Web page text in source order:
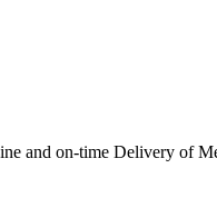
and on-time Delivery of